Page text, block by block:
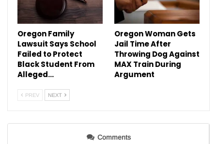
Oregon Family
Lawsuit Says School
Failed to Protect
Black Student From
Alleged…
Oregon Woman Gets
Jail Time After
Throwing Dog Against
MAX Train During
Argument
PREV NEXT
Comments